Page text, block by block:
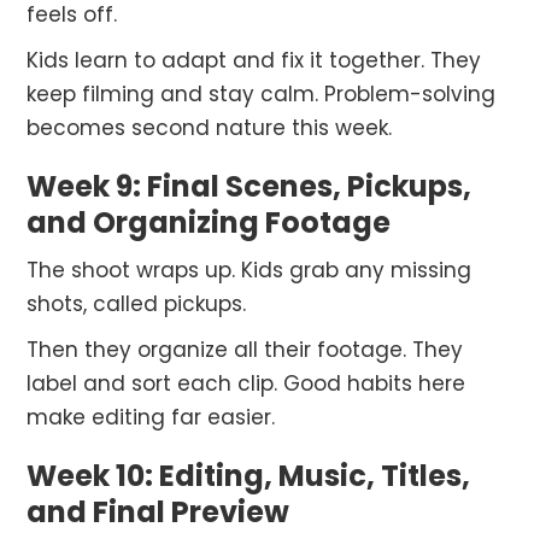
feels off.
Kids learn to adapt and fix it together. They
keep filming and stay calm. Problem-solving
becomes second nature this week.
Week 9: Final Scenes, Pickups,
and Organizing Footage
The shoot wraps up. Kids grab any missing
shots, called pickups.
Then they organize all their footage. They
label and sort each clip. Good habits here
make editing far easier.
Week 10: Editing, Music, Titles,
and Final Preview